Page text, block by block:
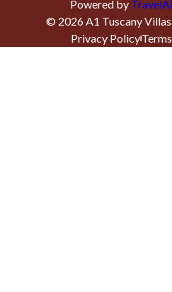
Powered by TravelAi
© 2026A1 Tuscany Villas
Privacy Policy